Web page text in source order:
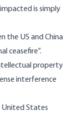
is simply
the US and China
ceasefire”.
property
interference
United States